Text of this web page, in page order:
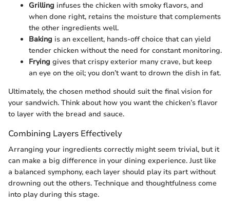
Grilling infuses the chicken with smoky flavors, and
when done right, retains the moisture that complements
the other ingredients well.
Baking is an excellent, hands-off choice that can yield
tender chicken without the need for constant monitoring.
Frying gives that crispy exterior many crave, but keep
an eye on the oil; you don’t want to drown the dish in fat.
Ultimately, the chosen method should suit the final vision for
your sandwich. Think about how you want the chicken’s flavor
to layer with the bread and sauce.
Combining Layers Effectively
Arranging your ingredients correctly might seem trivial, but it
can make a big difference in your dining experience. Just like
a balanced symphony, each layer should play its part without
drowning out the others. Technique and thoughtfulness come
into play during this stage.